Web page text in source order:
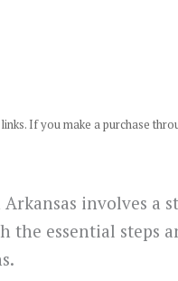
If you make a purchase
involves a
the essential steps